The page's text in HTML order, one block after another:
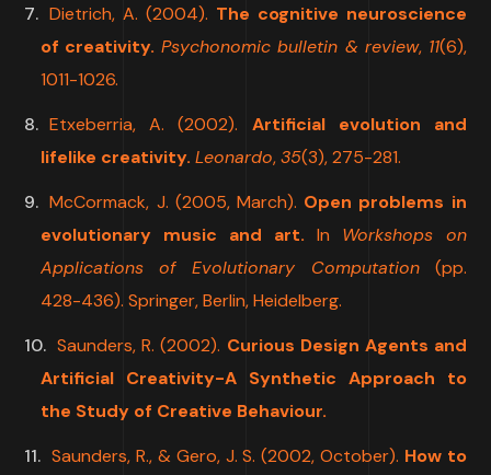
Dietrich, A. (2004). The cognitive neuroscience
of creativity. Psychonomic bulletin & review, 11(6),
1011-1026.
Etxeberria, A. (2002). Artificial evolution and
lifelike creativity. Leonardo,35(3), 275-281.
McCormack, J. (2005, March). Open problems in
evolutionary music and art. In Workshops on
Applications of Evolutionary Computation(pp.
428-436). Springer, Berlin, Heidelberg.
Saunders, R. (2002). Curious Design Agents and
Artificial Creativity-A Synthetic Approach to
the Study of Creative Behaviour.
Saunders, R., & Gero, J. S. (2002, October). How to